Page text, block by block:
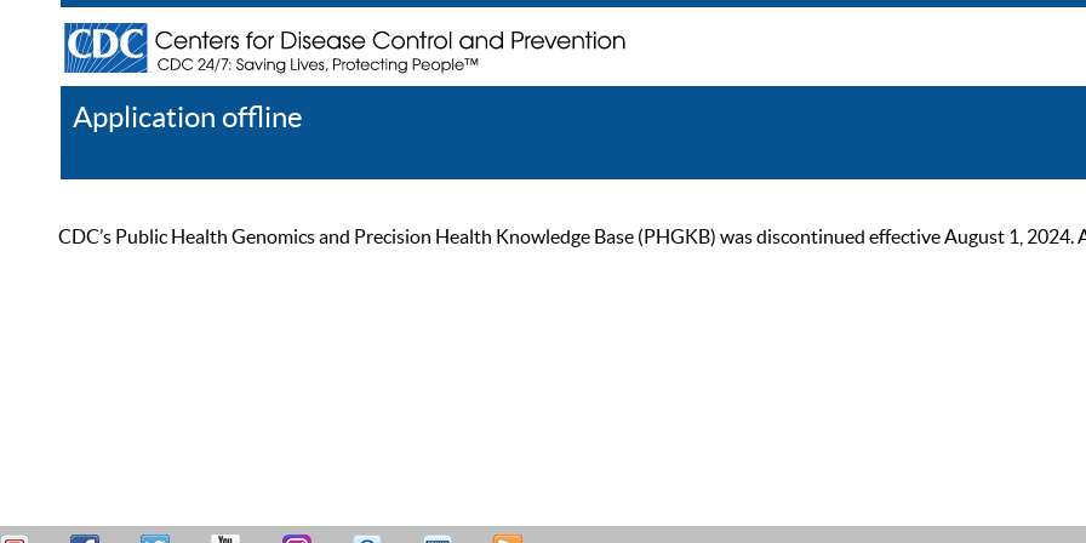
Application offline
CDC’s Public Health Genomics and Precision Health Knowledge Base (PHGKB) was discontinued effective August 1,